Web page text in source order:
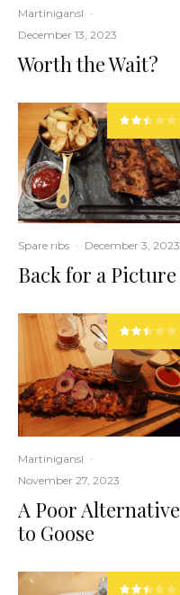
Martinigansl ·
December 13, 2023
Worth the Wait?
Spare ribs · December 3, 2023
Back for a Picture
Martinigansl ·
November 27, 2023
A Poor Alternative
to Goose